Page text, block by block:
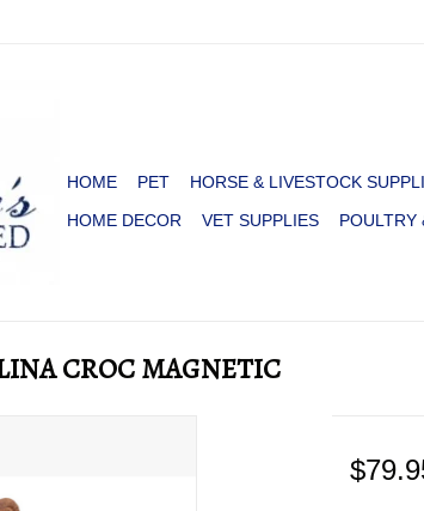
HOME PET HORSE & LIVESTOCK
HOME DECOR
VET SUPPLIES POULTRY
CROC MAGNETIC